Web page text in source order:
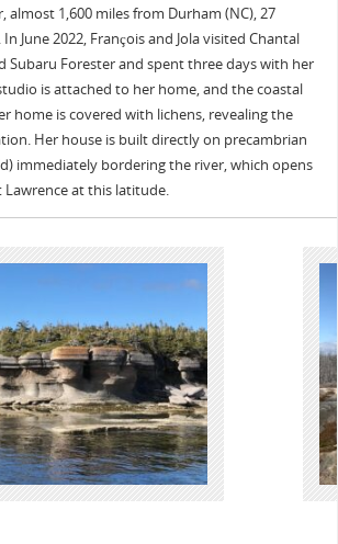
almost 1,600 miles from Durham (NC), 27
June 2022, François and Jola visited Chantal
Subaru Forester and spent three days with her
is attached to her home, and the coastal
home is covered with lichens, revealing the
Her house is built directly on precambrian
immediately bordering the river, which opens
Lawrence at this latitude.